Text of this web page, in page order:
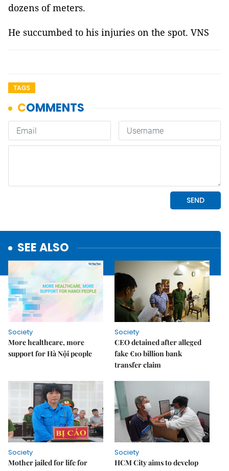
dozens of meters.
He succumbed to his injuries on the spot. VNS
TAGS
SEE ALSO
Society
More healthcare, more
support for Hà Nội people
Society
CEO detained after alleged
fake €10 billion bank
transfer claim
Society
Mother jailed for life for
Society
HCM City aims to develop